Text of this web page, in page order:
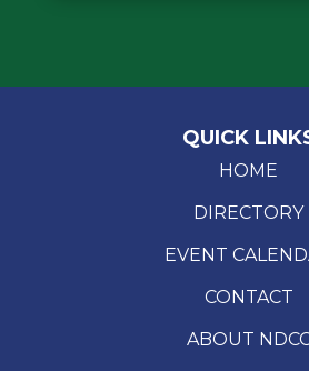
QUICK
HOME
DIRECTORY
EVENT
CONTACT
ABOUT